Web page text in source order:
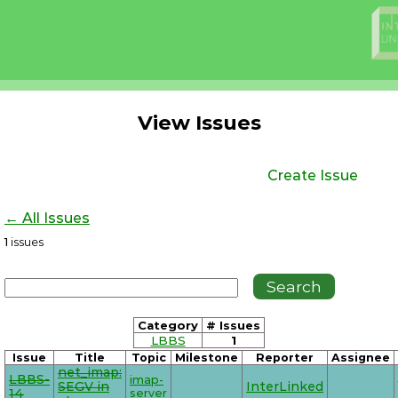
View Issues
Create Issue
← All Issues
1 issues
Category
# Issues
LBBS
1
Issue Title Topic Milestone Reporter Assignee
LBBS-
14
net_imap:
SEGV in
imap-
server
InterLinked